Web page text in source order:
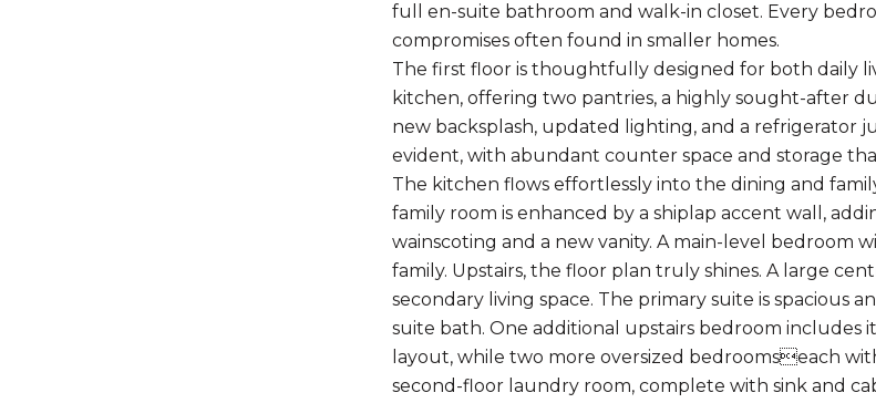
full en-suite bathroom and walk-in closet. Every
compromises often found in smaller homes.
The first floor is thoughtfully designed for both daily
kitchen, offering two pantries, a highly sought-after
new backsplash, updated lighting, and a refrigerator
evident, with abundant counter space and storage
The kitchen flows effortlessly into the dining and
family room is enhanced by a shiplap accent wall,
wainscoting and a new vanity. A main-level bedroom
family. Upstairs, the floor plan truly shines. A large
secondary living space. The primary suite is spacious
suite bath. One additional upstairs bedroom
layout, while two more oversized bedroomseach
second-floor laundry room, complete with sink and